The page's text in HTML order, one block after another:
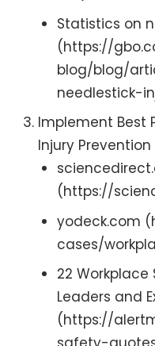
Statistics on
(https://
blog/blog/
needlestick-
Implement Best
Injury Prevention
(https://
yodeck.com
cases/
22
Leaders and
(https://